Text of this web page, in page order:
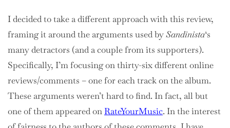
I decided to take a different approach with this review,
framing it around the arguments used bySandinista‘s
many detractors (and a couple from its supporters).
Specifically, I’m focusing on thirty-six different online
reviews/comments – one for each track on the album.
These arguments weren’t hard to find. In fact, all but
one of them appeared onRateYourMusic. In the interest